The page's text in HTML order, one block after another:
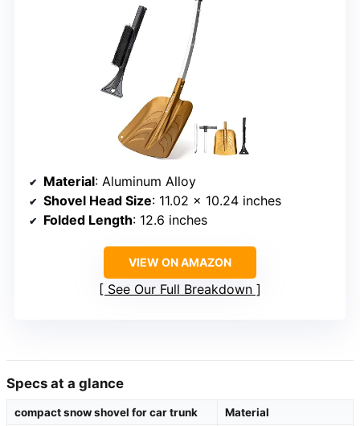
Material: Aluminum Alloy
Shovel Head Size: 11.02 x 10.24 inches
Folded Length: 12.6 inches
VIEW ON AMAZON
See Our Full Breakdown
Specs at a glance
compact snow shovel for car trunk
Material